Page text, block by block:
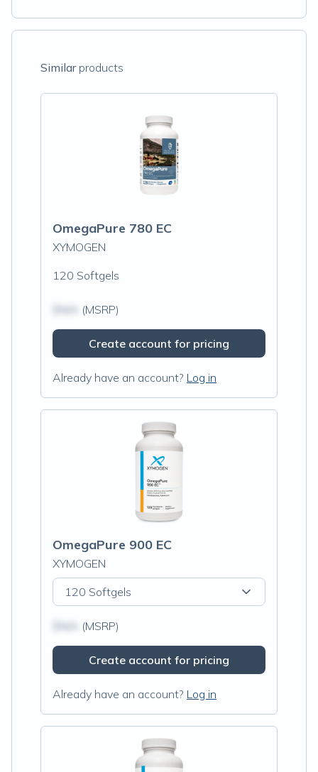
Similarproducts
OmegaPure 780 EC
XYMOGEN
120 Softgels
(MSRP)
Create account for pricing
Already have an account? Log in
OmegaPure 900 EC
XYMOGEN
120 Softgels
(MSRP)
Create account for pricing
Already have an account? Log in